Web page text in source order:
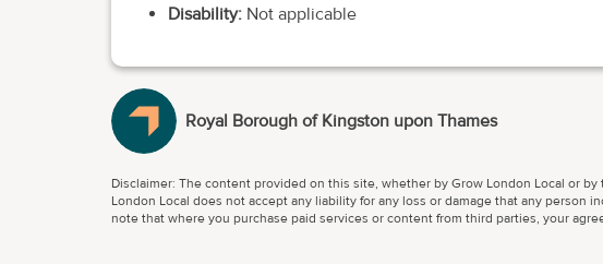
Disability: Not applicable
Royal Borough of Kingston upon Thames
Disclaimer: The content provided on this site, whether by Grow London Local or
London Local does not accept any liability for any loss or damage that any person
note that where you purchase paid services or content from third parties, your